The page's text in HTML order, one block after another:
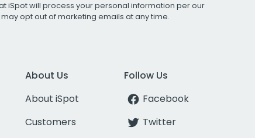
iSpot will process your personal information per our
may opt out of marketing emails at any time.
About Us
About iSpot
Customers
Follow Us
Facebook
Twitter